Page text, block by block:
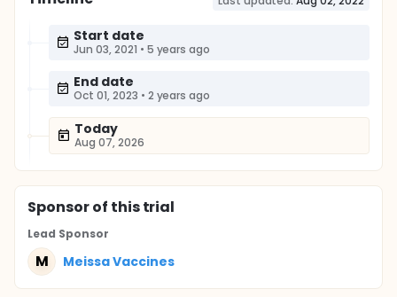
Start date
Jun 03, 2021 • 5 years ago
End date
Oct 01, 2023 • 2 years ago
Today
Aug 07, 2026
Sponsorof this trial
Lead Sponsor
M Meissa Vaccines